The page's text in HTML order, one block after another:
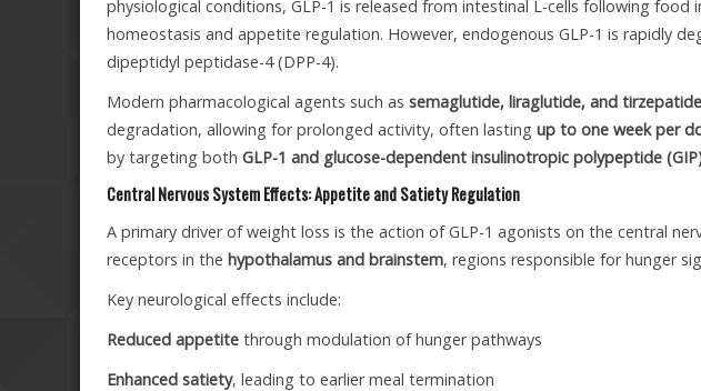
physiological conditions, GLP-1 is released from intestinal L-cells following food
homeostasis and appetite regulation. However, endogenous GLP-1 is rapidly
dipeptidyl peptidase-4 (DPP-4).
Modern pharmacological agents such as semaglutide, liraglutide, and tirzepatide
degradation, allowing for prolonged activity, often lasting up to one week per
by targeting both GLP-1 and glucose-dependent insulinotropic polypeptide
Central Nervous System Effects: Appetite and Satiety Regulation
A primary driver of weight loss is the action of GLP-1 agonists on the central
receptors in the hypothalamus and brainstem, regions responsible for hunger
Key neurological effects include:
Reduced appetite through modulation of hunger pathways
Enhanced satiety, leading to earlier meal termination